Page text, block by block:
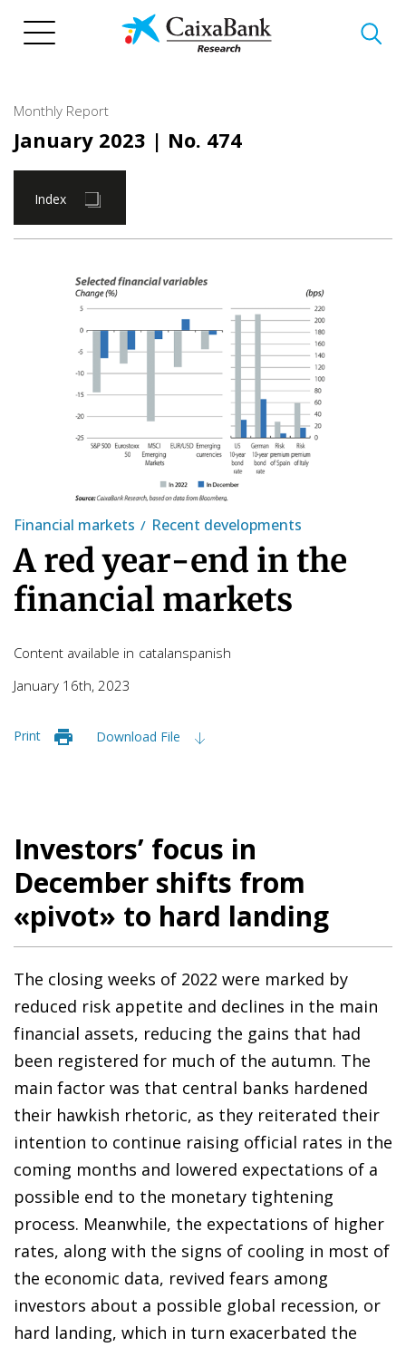
Monthly Report
January 2023 | No. 474
Index
Financial markets Recent developments
A red year-end in the
financial markets
Content available in catalanspanish
January 16th, 2023
Print Download File
Investors’ focus in
December shifts from
«pivot» to hard landing
The closing weeks of 2022 were marked by
reduced risk appetite and declines in the main
financial assets, reducing the gains that had
been registered for much of the autumn. The
main factor was that central banks hardened
their hawkish rhetoric, as they reiterated their
intention to continue raising official rates in the
coming months and lowered expectations of a
possible end to the monetary tightening
process. Meanwhile, the expectations of higher
rates, along with the signs of cooling in most of
the economic data, revived fears among
investors about a possible global recession, or
hard landing, which in turn exacerbated the